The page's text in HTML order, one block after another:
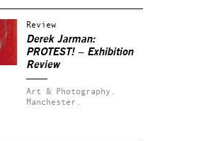
Review
Derek Jarman:
PROTEST! – Exhibition
Review
Art & Photography.
Manchester.